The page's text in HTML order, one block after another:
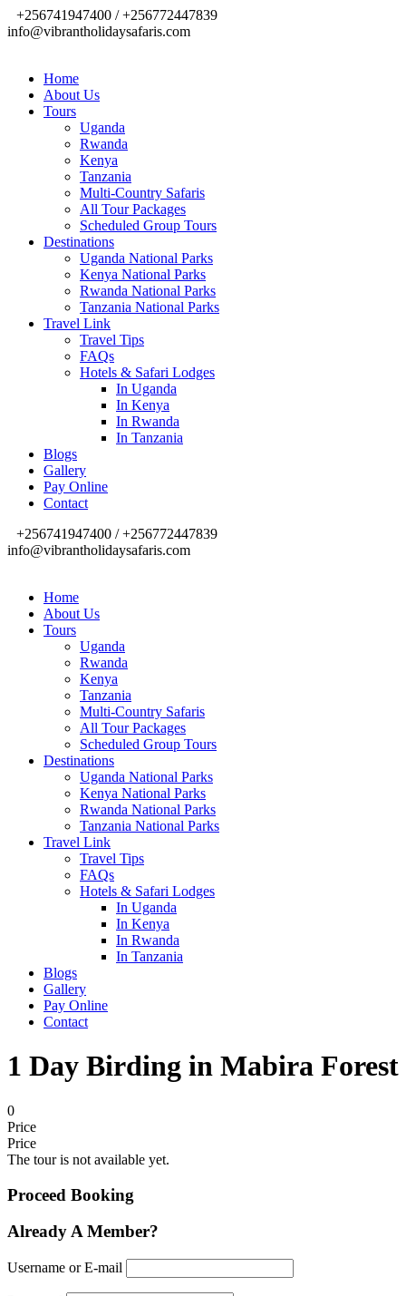
+256741947400 / +256772447839
info@vibrantholidaysafaris.com
Home
About Us
Tours
Uganda
Rwanda
Kenya
Tanzania
Multi-Country Safaris
All Tour Packages
Scheduled Group Tours
Destinations
Uganda National Parks
Kenya National Parks
Rwanda National Parks
Tanzania National Parks
Travel Link
Travel Tips
FAQs
Hotels & Safari Lodges
In Uganda
In Kenya
In Rwanda
In Tanzania
Blogs
Gallery
Pay Online
Contact
+256741947400 / +256772447839
info@vibrantholidaysafaris.com
Home
About Us
Tours
Uganda
Rwanda
Kenya
Tanzania
Multi-Country Safaris
All Tour Packages
Scheduled Group Tours
Destinations
Uganda National Parks
Kenya National Parks
Rwanda National Parks
Tanzania National Parks
Travel Link
Travel Tips
FAQs
Hotels & Safari Lodges
In Uganda
In Kenya
In Rwanda
In Tanzania
Blogs
Gallery
Pay Online
Contact
1 Day Birding in Mabira Forest
0
Price
Price
The tour is not available yet.
Proceed Booking
Already A Member?
Username or E-mail